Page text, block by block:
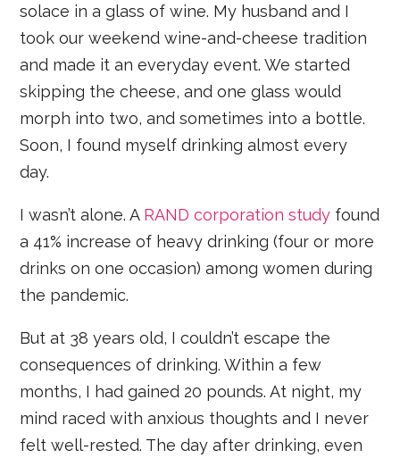
solace in a glass of wine. My husband and I
took our weekend wine-and-cheese tradition
and made it an everyday event. We started
skipping the cheese, and one glass would
morph into two, and sometimes into a bottle.
Soon, I found myself drinking almost every
day.
I wasn’t alone. A RAND corporation study found
a 41% increase of heavy drinking (four or more
drinks on one occasion) among women during
the pandemic.
But at 38 years old, I couldn’t escape the
consequences of drinking. Within a few
months, I had gained 20 pounds. At night, my
mind raced with anxious thoughts and I never
felt well-rested. The day after drinking, even